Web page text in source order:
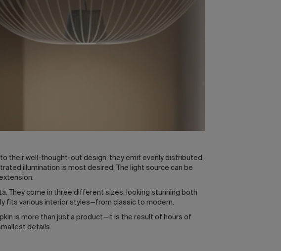
their well-thought-out design, they emit evenly distributed,
illumination is most desired. The light source can be
They come in three different sizes, looking stunning both
fits various interior styles—from classic to modern.
is more than just a product—it is the result of hours of
details.